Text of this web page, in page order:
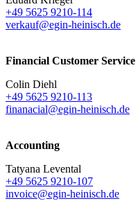
+49 5625 9210-114
verkauf@egin-heinisch.de
Financial Customer Service
Colin Diehl
+49 5625 9210-113
finanacial@egin-heinisch.de
Accounting
Tatyana Levental
+49 5625 9210-107
invoice@egin-heinisch.de